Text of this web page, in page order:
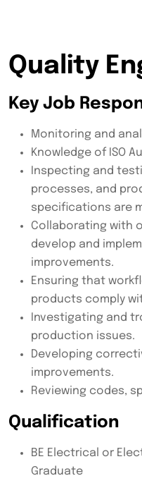
Quality
Key Job
Monitoring and
Knowledge of ISO
Inspecting and
processes, and
specifications are
Collaborating with
develop and
improvements.
Ensuring that
products comply
Investigating and
production issues.
Developing
improvements.
Reviewing codes,
Qualification
BE Electrical or
Graduate